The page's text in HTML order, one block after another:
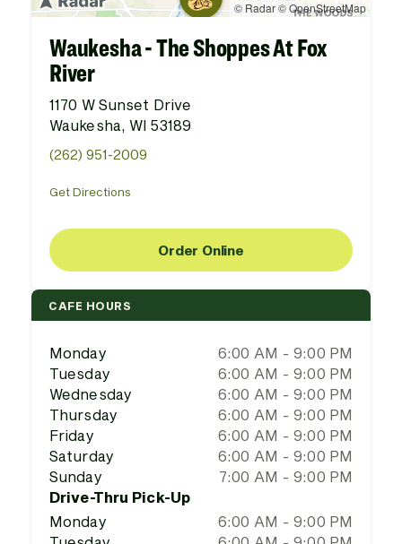
Waukesha - The Shoppes At Fox
River
1170 W Sunset Drive
Waukesha, WI 53189
(262) 951-2009
Get Directions
Order Online
CAFE HOURS
Monday
6:00 AM - 9:00 PM
Tuesday
6:00 AM - 9:00 PM
Wednesday
6:00 AM - 9:00 PM
Thursday
6:00 AM - 9:00 PM
Friday
6:00 AM - 9:00 PM
Saturday
6:00 AM - 9:00 PM
Sunday
7:00 AM - 9:00 PM
Drive-Thru Pick-Up
Monday
6:00 AM - 9:00 PM